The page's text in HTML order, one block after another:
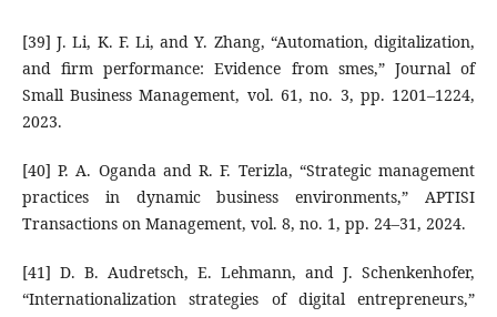
[39] J. Li, K. F. Li, and Y. Zhang, “Automation, digitalization,
and firm performance: Evidence from smes,” Journal of
Small Business Management, vol. 61, no. 3, pp. 1201–1224,
2023.
[40] P. A. Oganda and R. F. Terizla, “Strategic management
practices in dynamic business environments,” APTISI
Transactions on Management, vol. 8, no. 1, pp. 24–31, 2024.
[41] D. B. Audretsch, E. Lehmann, and J. Schenkenhofer,
“Internationalization strategies of digital entrepreneurs,”